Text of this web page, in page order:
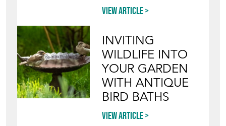
View article
INVITING
WILDLIFE INTO
YOUR GARDEN
WITH ANTIQUE
BIRD BATHS
View article